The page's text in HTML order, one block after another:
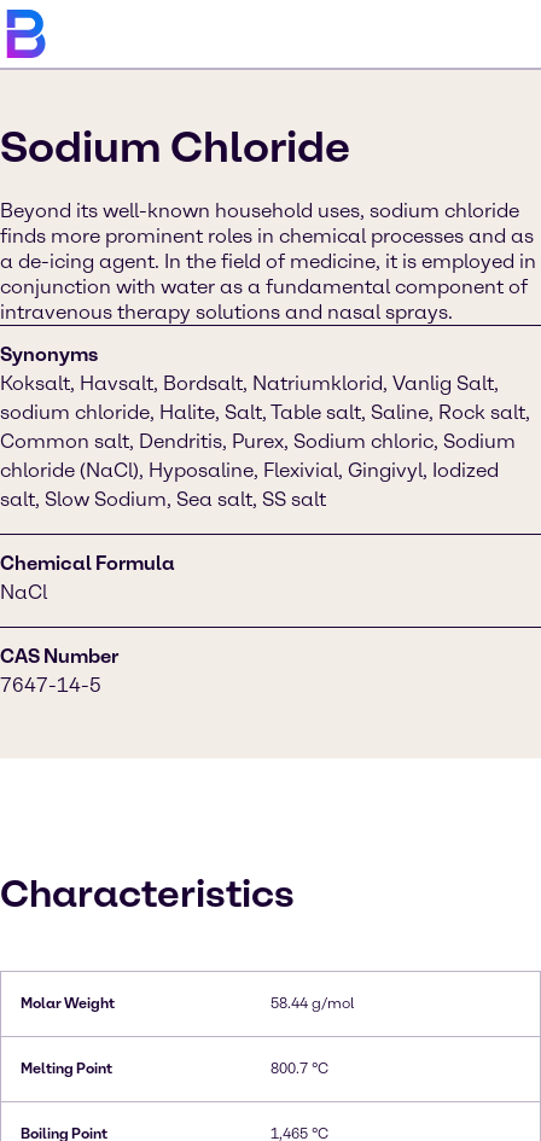
Sodium Chloride
Beyond its well-known household uses, sodium chloride
finds more prominent roles in chemical processes and as
a de-icing agent. In the field of medicine, it is employed in
conjunction with water as a fundamental component of
intravenous therapy solutions and nasal sprays.
Synonyms
Koksalt, Havsalt, Bordsalt, Natriumklorid, Vanlig Salt,
sodium chloride, Halite, Salt, Table salt, Saline, Rock salt,
Common salt, Dendritis, Purex, Sodium chloric, Sodium
chloride (NaCl), Hyposaline, Flexivial, Gingivyl, Iodized
salt, Slow Sodium, Sea salt, SS salt
Chemical Formula
NaCl
CAS Number
7647-14-5
Characteristics
Molar Weight 58.44 g/mol
Melting Point 800.7 °C
Boiling Point 1,465 °C